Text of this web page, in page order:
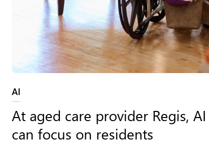
Category:
AI
At aged care provider Regis,
can focus on residents